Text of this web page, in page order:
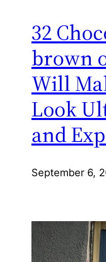
32
brown
Will
Look
and
September 6,